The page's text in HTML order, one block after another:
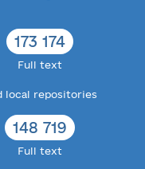
173 174
Full text
local repositories
148 719
Full text